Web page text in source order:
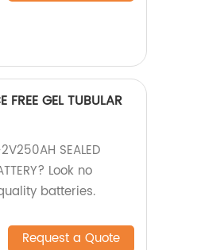
GEL TUBULAR
SEALED
Look no
batteries.
Request a Quote